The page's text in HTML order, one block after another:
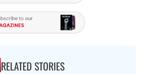
RELATED STORIES